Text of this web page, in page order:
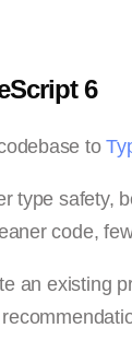
6
to
type safety,
code,
an existing